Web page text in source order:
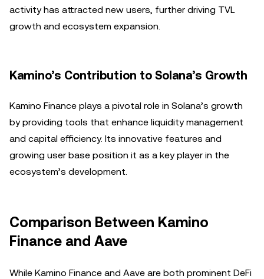
activity has attracted new users, further driving TVL
growth and ecosystem expansion.
Kamino’s Contribution to Solana’s Growth
Kamino Finance plays a pivotal role in Solana’s growth
by providing tools that enhance liquidity management
and capital efficiency. Its innovative features and
growing user base position it as a key player in the
ecosystem’s development.
Comparison Between Kamino
Finance and Aave
While Kamino Finance and Aave are both prominent DeFi